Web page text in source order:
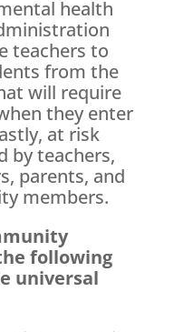
health
teachers to
from the
will require
they enter
at risk
by teachers,
parents, and
members.
following
universal